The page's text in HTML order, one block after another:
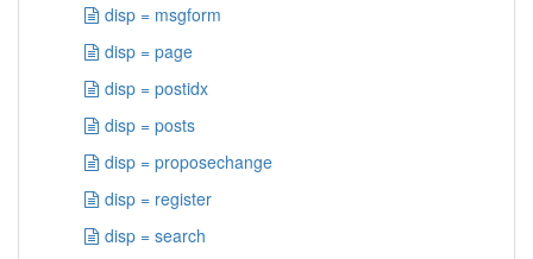
disp = msgform
disp = page
disp = postidx
disp = posts
disp = proposechange
disp = register
disp = search